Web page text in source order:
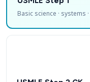
Basic science · systems